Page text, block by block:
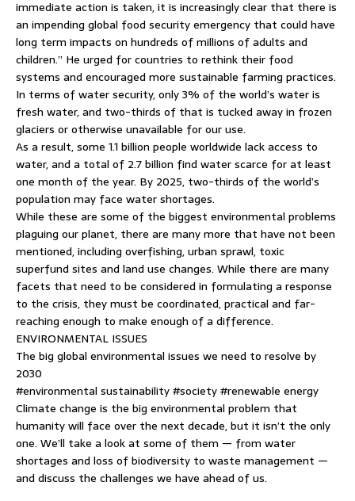
immediate action is taken, it is increasingly clear that there is
an impending global food security emergency that could have
long term impacts on hundreds of millions of adults and
children.” He urged for countries to rethink their food
systems and encouraged more sustainable farming practices.
In terms of water security, only 3% of the world’s water is
fresh water, and two-thirds of that is tucked away in frozen
glaciers or otherwise unavailable for our use.
As a result, some 1.1 billion people worldwide lack access to
water, and a total of 2.7 billion find water scarce for at least
one month of the year. By 2025, two-thirds of the world’s
population may face water shortages.
While these are some of the biggest environmental problems
plaguing our planet, there are many more that have not been
mentioned, including overfishing, urban sprawl, toxic
superfund sites and land use changes. While there are many
facets that need to be considered in formulating a response
to the crisis, they must be coordinated, practical and far-
reaching enough to make enough of a difference.
ENVIRONMENTAL ISSUES
The big global environmental issues we need to resolve by
2030
#environmental sustainability #society #renewable energy
Climate change is the big environmental problem that
humanity will face over the next decade, but it isn’t the only
one. We’ll take a look at some of them — from water
shortages and loss of biodiversity to waste management —
and discuss the challenges we have ahead of us.